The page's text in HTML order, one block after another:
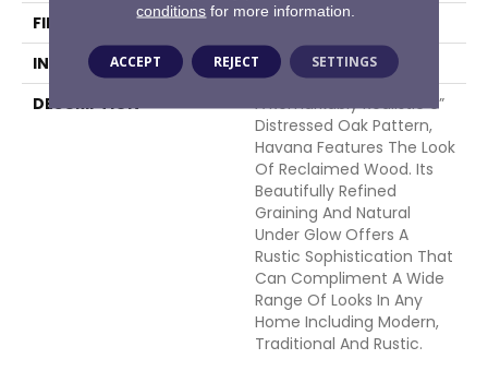
FINISH COATING
Low Gloss
INSTALLATION METHOD
Loose Lay
DESCRIPTION
A Remarkably Realistic 6”
Distressed Oak Pattern,
Havana Features The Look
Of Reclaimed Wood. Its
Beautifully Refined
Graining And Natural
Under Glow Offers A
Rustic Sophistication That
Can Compliment A Wide
Range Of Looks In Any
Home Including Modern,
Traditional And Rustic.
conditions for more information.
ACCEPT REJECT SETTINGS